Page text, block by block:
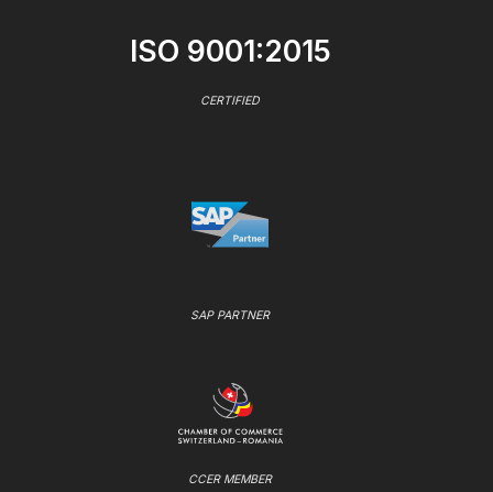
ISO 9001:2015
CERTIFIED
SAP PARTNER
CCER MEMBER